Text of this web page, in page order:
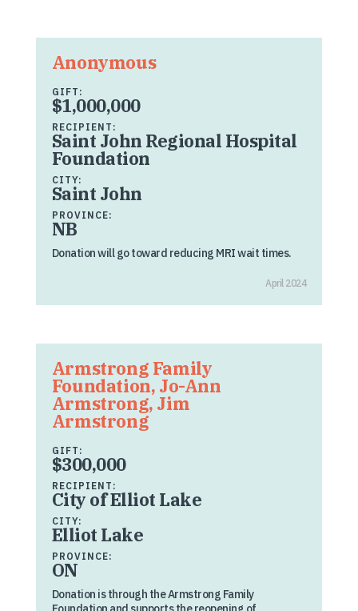
Anonymous
GIFT:
$1,000,000
RECIPIENT:
Saint John Regional Hospital
Foundation
CITY:
Saint John
PROVINCE:
NB
Donation will go toward reducing MRI wait times.
April 2024
Armstrong Family
Foundation, Jo-Ann
Armstrong, Jim
Armstrong
GIFT:
$300,000
RECIPIENT:
City of Elliot Lake
CITY:
Elliot Lake
PROVINCE:
ON
Donation is through the Armstrong Family